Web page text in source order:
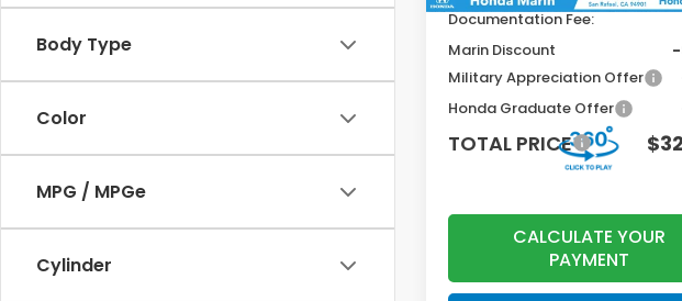
Body Type
Color
MPG / MPGe
Cylinder
Documentation Fee:
Marin Discount
-
Military Appreciation Offer
Honda Graduate Offer
TOTAL PRICE
CALCULATE YOUR
PAYMENT